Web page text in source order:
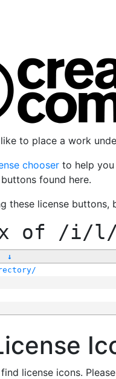
to place a work
chooser to help
found here.
these license
of /i/l/
↓
license icons.